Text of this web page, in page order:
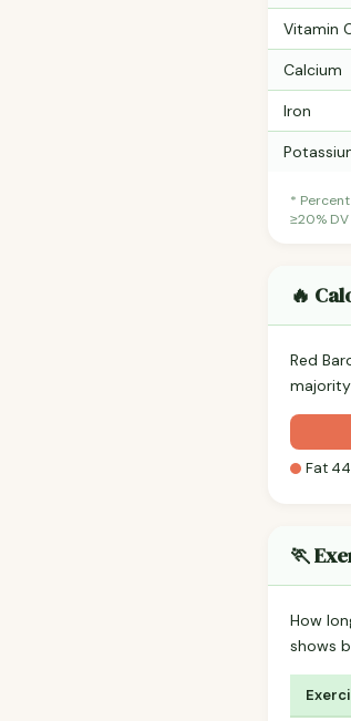
Vitamin
Calcium
Iron
*
≥20%
🔥
Red
Fat
🏃
How
shows